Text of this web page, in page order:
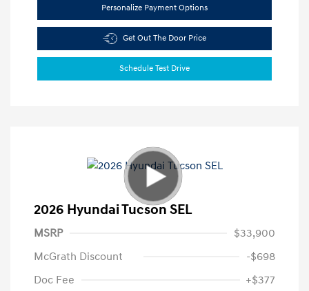
Personalize Payment Options
Get Out The Door Price
Schedule Test Drive
2026 Hyundai Tucson SEL
MSRP
$33,900
McGrath Discount
-$698
Doc Fee
+$377